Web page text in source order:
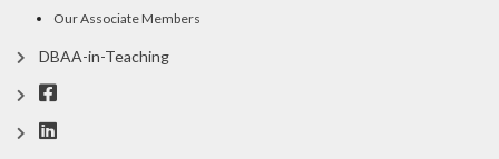
Our Associate Members
DBAA-in-Teaching